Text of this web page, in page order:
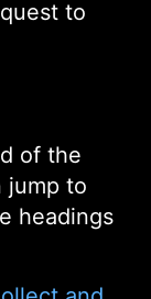
to
of the
jump to
headings